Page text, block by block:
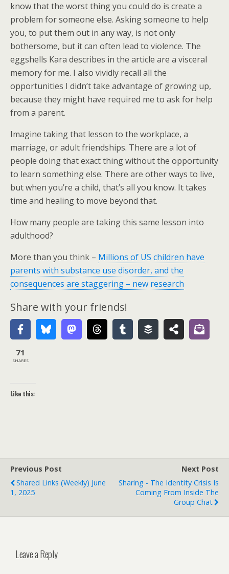
know that the worst thing you could do is create a
problem for someone else. Asking someone to help
you, to put them out in any way, is not only
bothersome, but it can often lead to violence. The
eggshells Kara describes in the article are a visceral
memory for me. I also vividly recall all the
opportunities I didn’t take advantage of growing up,
because they might have required me to ask for help
from a parent.
Imagine taking that lesson to the workplace, a
marriage, or adult friendships. There are a lot of
people doing that exact thing without the opportunity
to learn something else. There are other ways to live,
but when you’re a child, that’s all you know. It takes
time and healing to move beyond that.
How many people are taking this same lesson into
adulthood?
More than you think – Millions of US children have
parents with substance use disorder, and the
consequences are staggering – new research
Share with your friends!
71
SHARES
Like this:
Previous Post
Shared Links (weekly) June
1, 2025
Next Post
Sharing - The Identity Crisis Is
Coming From Inside The
Group Chat
Leave a Reply